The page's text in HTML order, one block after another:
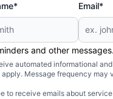
Email*
and other messages.
automated informational
Message frequency
to receive emails about